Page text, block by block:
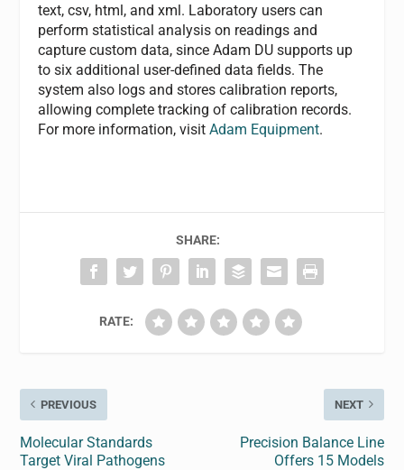
text, csv, html, and xml. Laboratory users can
perform statistical analysis on readings and
capture custom data, since Adam DU supports up
to six additional user-defined data fields. The
system also logs and stores calibration reports,
allowing complete tracking of calibration records.
For more information, visitAdam Equipment.
SHARE:
RATE:
PREVIOUS
Molecular Standards
Target Viral Pathogens
NEXT
Precision Balance Line
Offers 15 Models